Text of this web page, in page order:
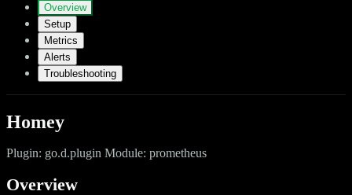
Overview
Setup
Metrics
Alerts
Troubleshooting
Homey
Plugin: go.d.plugin Module: prometheus
Overview